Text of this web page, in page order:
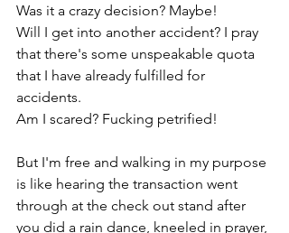
Was it a crazy decision? Maybe!
Will I get into another accident? I pray
that there's some unspeakable quota
that I have already fulfilled for
accidents.
Am I scared? Fucking petrified!
But I'm free and walking in my purpose
is like hearing the transaction went
through at the check out stand after
you did a rain dance, kneeled in prayer,